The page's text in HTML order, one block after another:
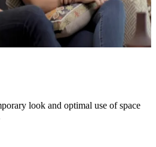
look and optimal use of space